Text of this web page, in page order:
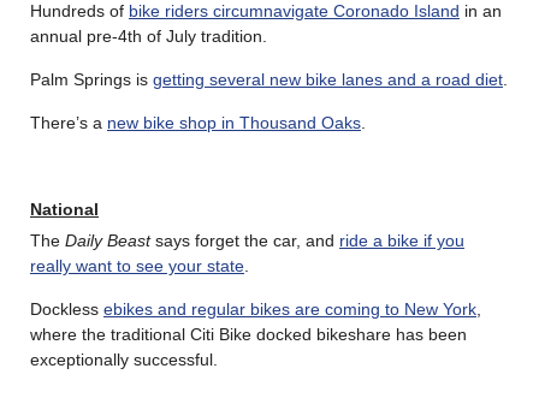
Hundreds of bike riders circumnavigate Coronado Island in an
annual pre-4th of July tradition.
Palm Springs is getting several new bike lanes and a road diet
There’s a new bike shop in Thousand Oaks
National
The Daily Beastsays forget the car, and ride a bike if you
really want to see your state
Dockless ebikes and regular bikes are coming to New York
where the traditional Citi Bike docked bikeshare has been
exceptionally successful.